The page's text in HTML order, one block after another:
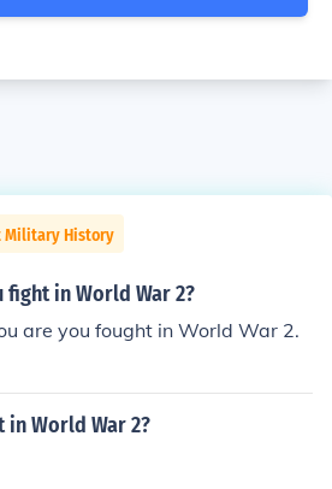
Military History
in World War 2?
are you fought in World War 2.
in World War 2?